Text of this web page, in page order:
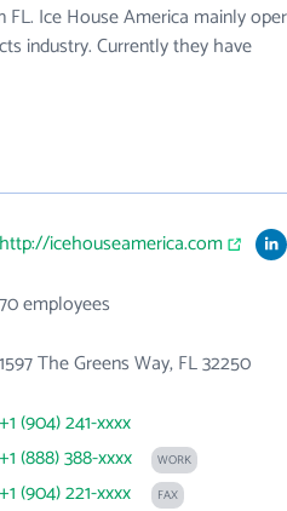
Ice House America mainly
industry. Currently they have
http://icehouseamerica.com
70 employees
1597 The Greens Way, FL 32250
+1 (904) 241-xxxx
+1 (888) 388-xxxx
WORK
+1 (904) 221-xxxx FAX